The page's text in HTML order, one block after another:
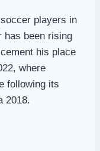
players in
has been rising
his place
where
following its
2018.